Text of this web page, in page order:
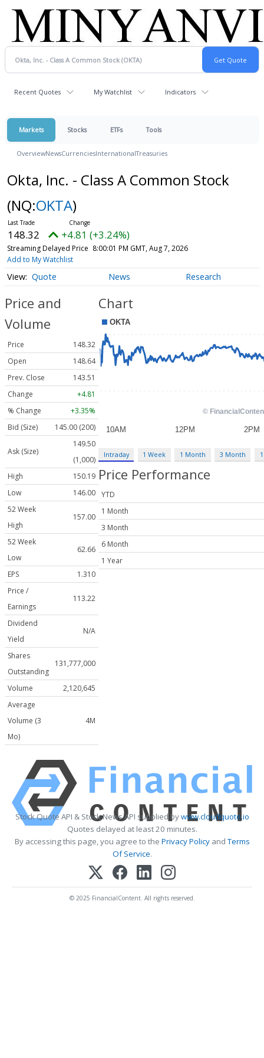
Recent Quotes My Watchlist Indicators
Markets Stocks ETFs Tools
OverviewNewsCurrenciesInternationalTreasuries
Okta, Inc. - Class A Common Stock
(NQ:OKTA)
148.32 +4.81 (+3.24%)
Streaming Delayed Price 8:00:01 PM GMT, Aug 7, 2026
Add to My Watchlist
Quote News Research
Price and
Volume
Price
148.32
Open
148.64
Prev. Close
143.51
Change
+4.81
% Change
+3.35%
Bid (Size)
145.00 (200)
Ask (Size)
149.50
(1,000)
High
150.19
Low
146.00
52 Week
High
157.00
52 Week
Low
62.66
EPS
1.310
Price /
Earnings
113.22
Dividend
Yield
N/A
Shares
Outstanding
131,777,000
Volume
2,120,645
Average
Volume (3
Mo)
4M
Chart
Intraday 1 Week 1 Month 3 Month
Price Performance
YTD
1 Month
3 Month
6 Month
1 Year
Stock Quote API & Stock News API supplied bywww.cloudquote.io
Quotes delayed at least 20 minutes.
By accessing this page, you agree to the Privacy PolicyandTerms
Of Service.
© 2025 FinancialContent. All rights reserved.